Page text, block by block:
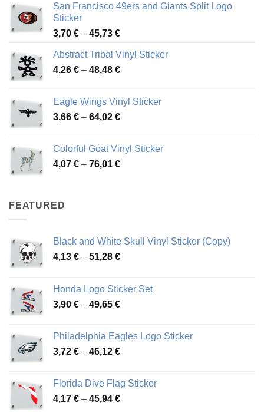
San Francisco 49ers and Giants Split Logo
Sticker
3,70 € – 45,73 €Price
3,70 €
through
Abstract Tribal Vinyl Sticker
4,26 € – 48,48 €Price
through
48,48 €
Eagle Wings Vinyl Sticker
3,66 € – 64,02 €Price
through
64,02 €
Colorful Goat Vinyl Sticker
4,07 € – 76,01 €Price
FEATURED
Black and White Skull Vinyl Sticker (Copy)
4,13 € – 51,28 €Price
through
51,28 €
Honda Logo Sticker Set
3,90 € – 49,65 €Price
through
49,65 €
Philadelphia Eagles Logo Sticker
3,72 € – 46,12 €Price
through
46,12 €
Florida Dive Flag Sticker
4,17 € – 45,94 €Price